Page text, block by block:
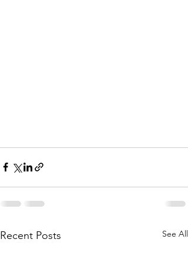
Recent Posts See All